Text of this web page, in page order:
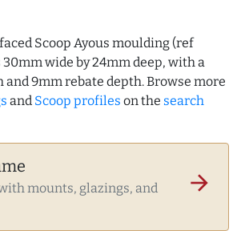
Scoop Ayous moulding (ref
wide by 24mm deep, with a
9mm rebate depth. Browse more
and Scoop profiles on the search
mounts, glazings, and
arrow_forward